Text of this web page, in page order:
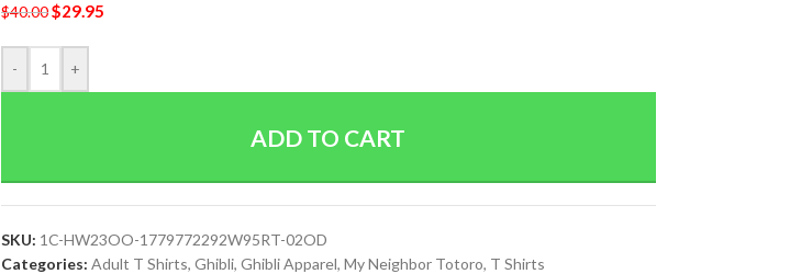
$40.00$29.95
- +
ADD TO CART
SKU: 1C-HW23OO-1779772292W95RT-02OD
Categories: Adult T Shirts, Ghibli, Ghibli Apparel, My Neighbor Totoro, T Shirts